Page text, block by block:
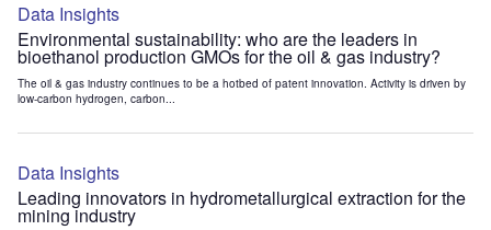
Data Insights
Environmental sustainability: who are the leaders in
bioethanol production GMOs for the oil & gas industry?
The oil & gas industry continues to be a hotbed of patent innovation. Activity is driven by
low-carbon hydrogen, carbon...
Data Insights
Leading innovators in hydrometallurgical extraction for the
mining industry